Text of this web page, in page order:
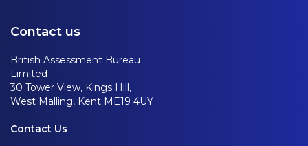
Contact us
British Assessment Bureau
Limited
30 Tower View, Kings Hill,
West Malling, Kent ME19 4UY
Contact Us